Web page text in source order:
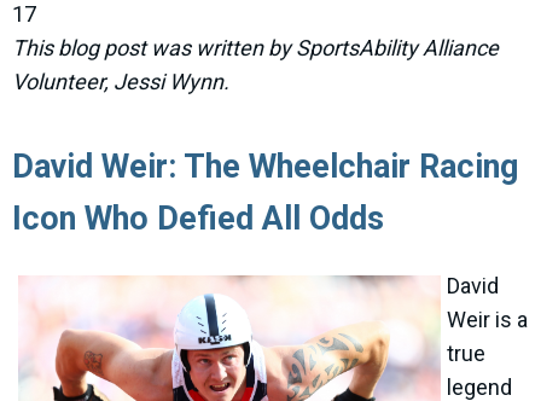
17
This blog post was written by SportsAbility Alliance
Volunteer, Jessi Wynn.
David Weir: The Wheelchair Racing
Icon Who Defied All Odds
David
Weir is a
true
legend